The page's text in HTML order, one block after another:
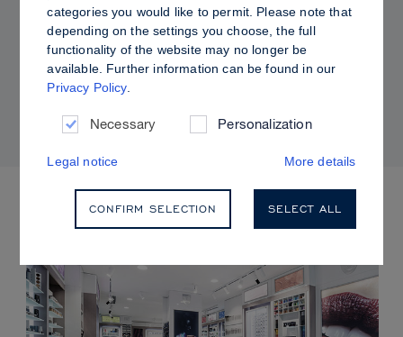
PRO TIPS
Dewy vs. Oily Skin: How to Set Sculpt &
Glow for a Radiant, Shine-Controlled Finish
categories you would like to permit. Please note that
depending on the settings you choose, the full
functionality of the website may no longer be
available. Further information can be found in our
Privacy Policy.
Necessary Personalization
Legal notice More details
CONFIRM SELECTION SELECT ALL